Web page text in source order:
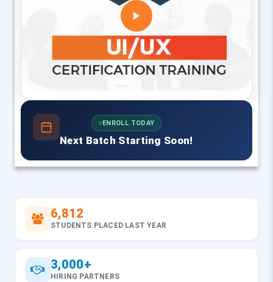
ENROLL TODAY
Next Batch Starting Soon!
6,812
STUDENTS PLACED LAST YEAR
3,000+
HIRING PARTNERS